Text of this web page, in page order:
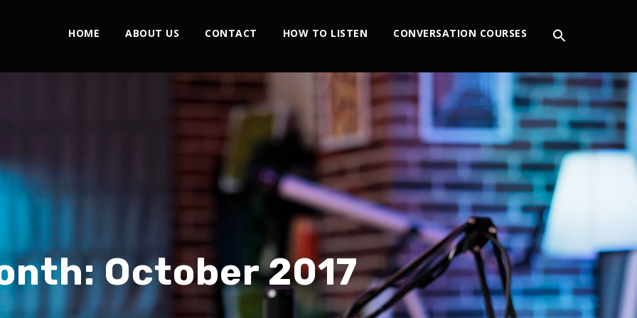
HOME ABOUT US CONTACT HOW TO LISTEN CONVERSATION COURSES
October 2017